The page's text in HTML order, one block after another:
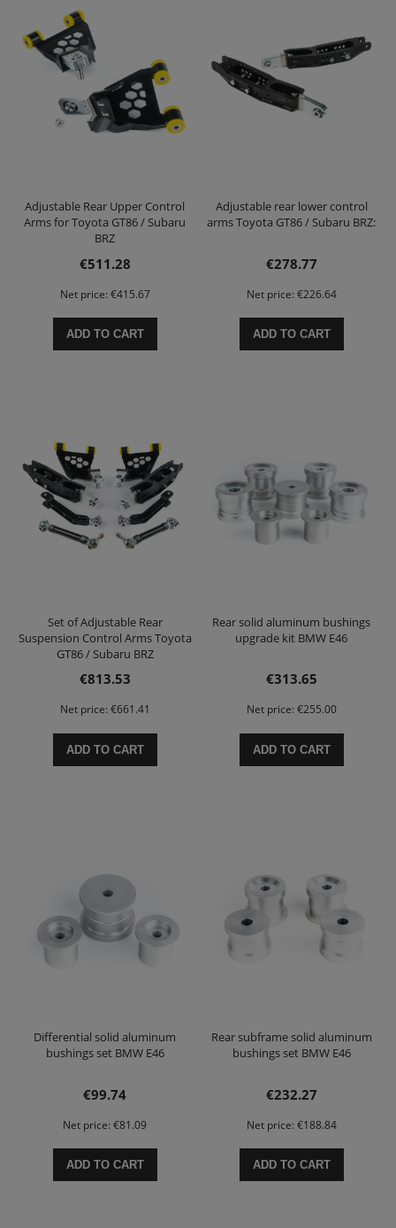
Adjustable Rear Upper Control
Arms for Toyota GT86 / Subaru
BRZ
€511.28
Net price: €415.67
ADD TO CART
Adjustable rear lower control
arms Toyota GT86 / Subaru BRZ:
€278.77
Net price: €226.64
ADD TO CART
Set of Adjustable Rear
Suspension Control Arms Toyota
GT86 / Subaru BRZ
€813.53
Net price: €661.41
ADD TO CART
Rear solid aluminum bushings
upgrade kit BMW E46
€313.65
Net price: €255.00
ADD TO CART
Differential solid aluminum
bushings set BMW E46
€99.74
Net price: €81.09
ADD TO CART
Rear subframe solid aluminum
bushings set BMW E46
€232.27
Net price: €188.84
ADD TO CART